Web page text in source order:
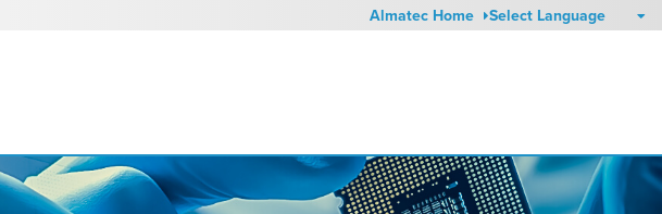
Almatec Home